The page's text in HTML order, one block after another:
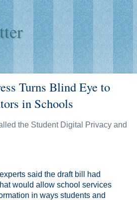
Turns Blind Eye to
in Schools
the Student Digital Privacy and
said the draft bill had
would allow school services
in ways students and